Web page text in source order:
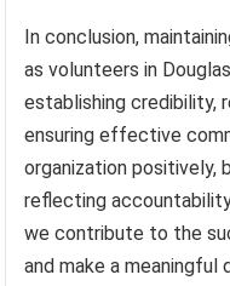
In conclusion,
as volunteers in
establishing credibility,
ensuring effective
organization positively,
reflecting
we contribute to the
and make a